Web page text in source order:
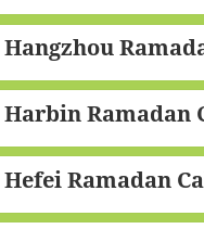
Hangzhou
Harbin Ramadan
Hefei Ramadan